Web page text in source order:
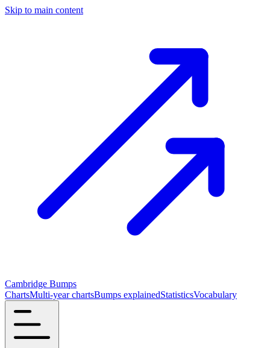
Skip to main content
Cambridge Bumps
ChartsMulti-year chartsBumps explainedStatisticsVocabulary